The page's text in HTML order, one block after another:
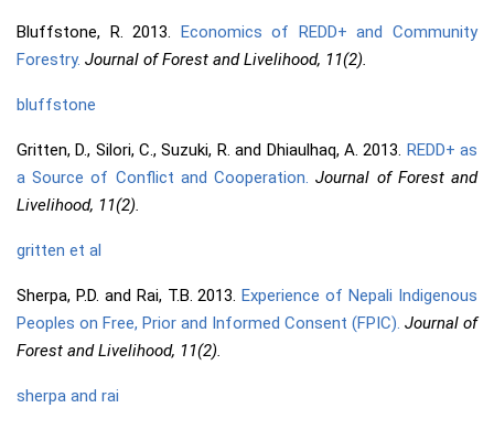
Bluffstone, R. 2013. Economics of REDD+ and Community
Forestry. Journal of Forest and Livelihood, 11(2).
bluffstone
Gritten, D., Silori, C., Suzuki, R. and Dhiaulhaq, A. 2013. REDD+ as
a Source of Conflict and Cooperation. Journal of Forest and
Livelihood, 11(2).
gritten et al
Sherpa, P.D. and Rai, T.B. 2013.Experience of Nepali Indigenous
Peoples on Free, Prior and Informed Consent (FPIC). Journal of
Forest and Livelihood, 11(2).
sherpa and rai